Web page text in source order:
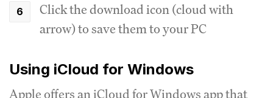
Click the download icon (cloud with
arrow) to save them to your PC
Using iCloud for Windows
Apple offers an iCloud for Windows app that